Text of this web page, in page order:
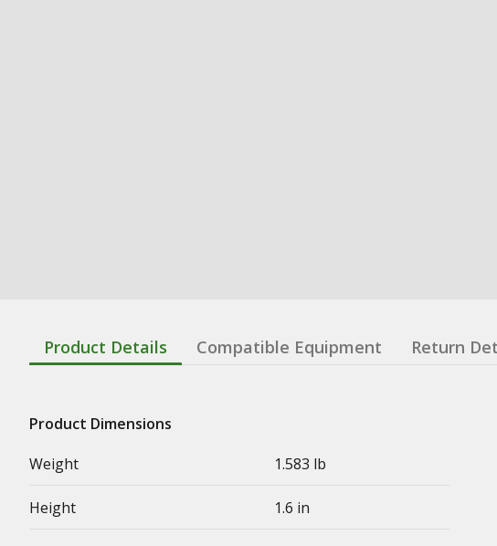
Product Details Compatible Equipment Return
Product Dimensions
Weight
1.583 lb
Height 1.6 in